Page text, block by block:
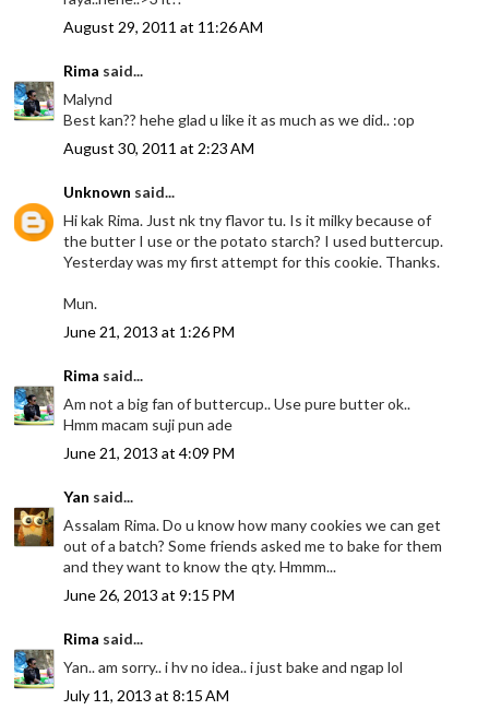
August 29, 2011 at 11:26 AM
Rima said...
Malynd
Best kan?? hehe glad u like it as much as we did.. :op
August 30, 2011 at 2:23 AM
Unknown said...
Hi kak Rima. Just nk tny flavor tu. Is it milky because of
the butter I use or the potato starch? I used buttercup.
Yesterday was my first attempt for this cookie. Thanks.
Mun.
June 21, 2013 at 1:26 PM
Rima said...
Am not a big fan of buttercup.. Use pure butter ok..
Hmm macam suji pun ade
June 21, 2013 at 4:09 PM
Yan said...
Assalam Rima. Do u know how many cookies we can get
out of a batch? Some friends asked me to bake for them
and they want to know the qty. Hmmm...
June 26, 2013 at 9:15 PM
Rima said...
Yan.. am sorry.. i hv no idea.. i just bake and ngap lol
July 11, 2013 at 8:15 AM